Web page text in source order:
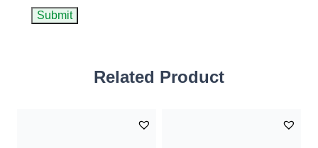
Related Product